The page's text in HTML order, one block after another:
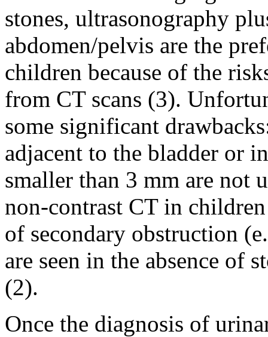
stones, ultrasonography
abdomen/pelvis are the
children because of the
from CT scans (3).
some significant
adjacent to the bladder or
smaller than 3 mm are not
non-contrast CT in children
of secondary obstruction
are seen in the absence of
(2).
Once the diagnosis of